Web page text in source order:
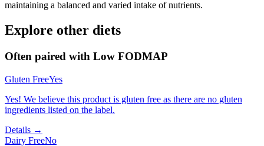
maintaining a balanced and varied intake of nutrients.
Explore other diets
Often paired with Low FODMAP
Gluten FreeYes
Yes! We believe this product is gluten free as there are no gluten
ingredients listed on the label.
Details →
Dairy FreeNo